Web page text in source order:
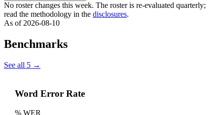
No roster changes this week. The roster is re-evaluated quarterly;
read the methodology in the disclosures.
As of 2026-08-10
Benchmarks
See all 5 →
Word Error Rate
% WER